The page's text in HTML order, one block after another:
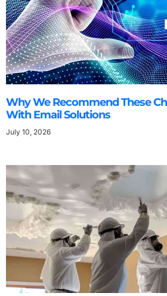
Why We Recommend These
With Email Solutions
July 10, 2026